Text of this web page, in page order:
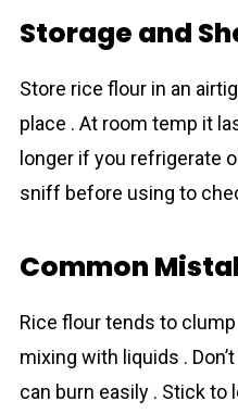
Storage and
Store rіce flour in an
place . At room temp it
longer if you refrigerate
sniff before using to
Common
Rice flour tends to
mixing with liquids .
can burn easily . Stick to